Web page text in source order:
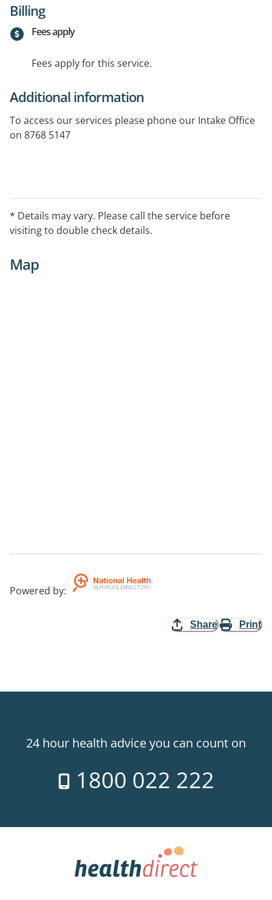
Billing
Fees apply
Fees apply for this service.
Additional information
To access our services please phone our Intake Office
on 8768 5147
* Details may vary. Please call the service before
visiting to double check details.
Map
Powered by:
Share Print
24 hour health advice you can count on
1800 022 222